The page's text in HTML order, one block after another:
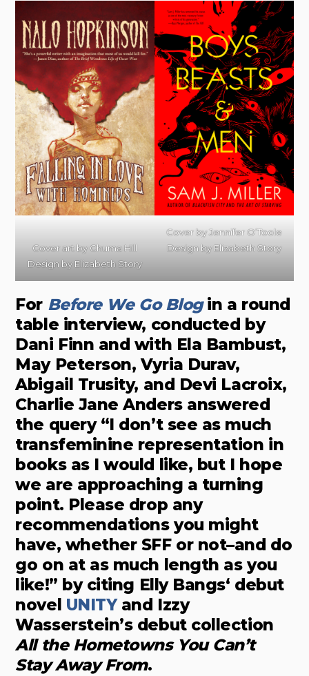
Cover art byChuma Hill
Design byElizabeth Story
Cover byJennifer O’Toole
Design byElizabeth Story
For Before We Go Blogin a round
table interview, conducted by
Dani Finn and with Ela Bambust,
May Peterson, Vyria Durav,
Abigail Trusity, and Devi Lacroix,
Charlie Jane Anders answered
the query “I don’t see as much
transfeminine representation in
books as I would like, but I hope
we are approaching a turning
point. Please drop any
recommendations you might
have, whether SFF or not–and do
go on at as much length as you
like!” by citing Elly Bangs‘ debut
novel UNITYand Izzy
Wasserstein’s debut collection
All the Hometowns You Can’t
Stay Away From.